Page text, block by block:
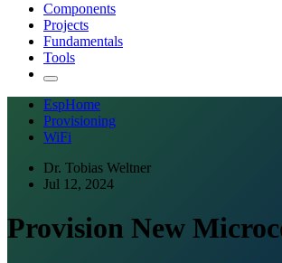
Components
Projects
Fundamentals
Tools
EspHome
Provisioning
WiFi
Dr. Tobias Weltner
Jul 12, 2024
Provision New